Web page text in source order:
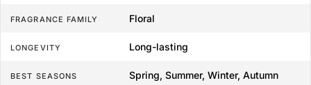
FRAGRANCE FAMILY Floral
LONGEVITY Long-lasting
BEST SEASONS Spring, Summer, Winter, Autumn